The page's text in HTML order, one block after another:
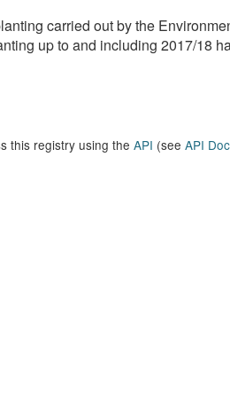
carried out by the
up to and including 2017/18
this registry using the API (see API